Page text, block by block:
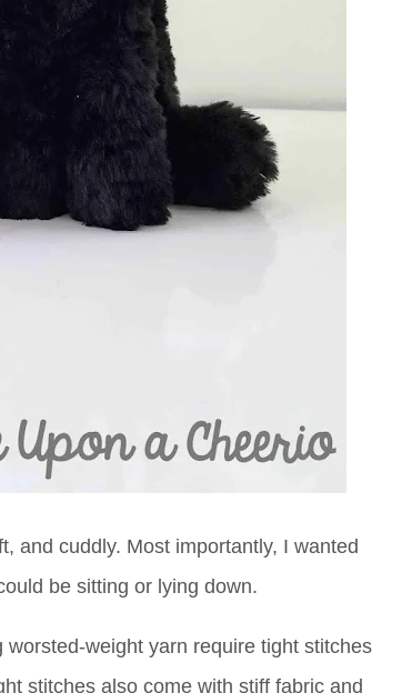
and cuddly. Most importantly, I wanted
be sitting or lying down.
weight yarn require tight stitches
stitches also come with stiff fabric and